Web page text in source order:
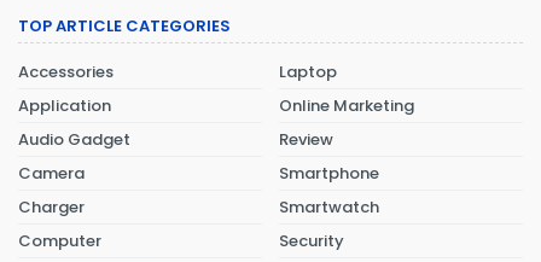
TOP ARTICLE CATEGORIES
Accessories
Application
Audio Gadget
Camera
Charger
Computer
Laptop
Online Marketing
Review
Smartphone
Smartwatch
Security